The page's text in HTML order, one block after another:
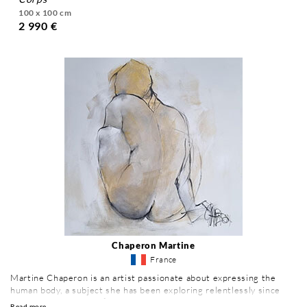
100 x 100 cm
2 990 €
Chaperon Martine
France
Martine Chaperon is an artist passionate about expressing the
human body, a subject she has been exploring relentlessly since
1981. Trained at the École des Beaux-Arts de Grenoble, she has